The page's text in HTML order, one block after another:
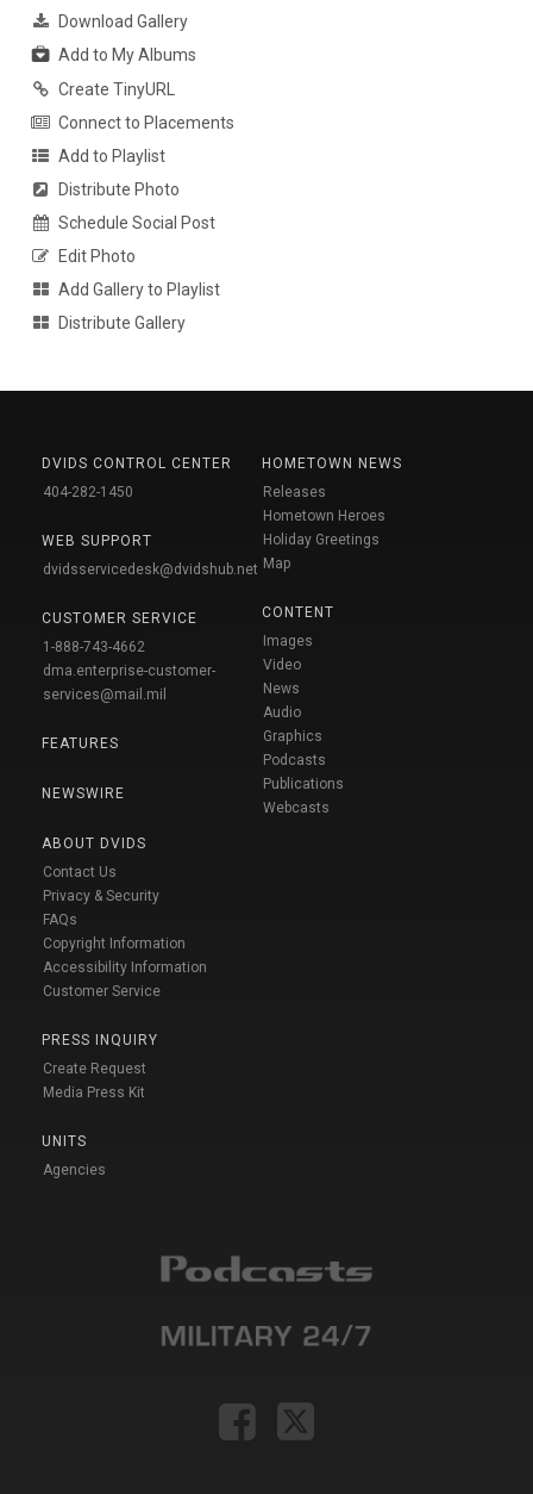
Download Gallery
Add to My Albums
Create TinyURL
Connect to Placements
Add to Playlist
Distribute Photo
Schedule Social Post
Edit Photo
Add Gallery to Playlist
Distribute Gallery
DVIDS CONTROL CENTER
404-282-1450
WEB SUPPORT
dvidsservicedesk@dvidshub.net
CUSTOMER SERVICE
1-888-743-4662
dma.enterprise-customer-
services@mail.mil
FEATURES
NEWSWIRE
ABOUT DVIDS
Contact Us
Privacy & Security
FAQs
Copyright Information
Accessibility Information
Customer Service
PRESS INQUIRY
Create Request
Media Press Kit
UNITS
Agencies
HOMETOWN NEWS
Releases
Hometown Heroes
Holiday Greetings
Map
CONTENT
Images
Video
News
Audio
Graphics
Podcasts
Publications
Webcasts